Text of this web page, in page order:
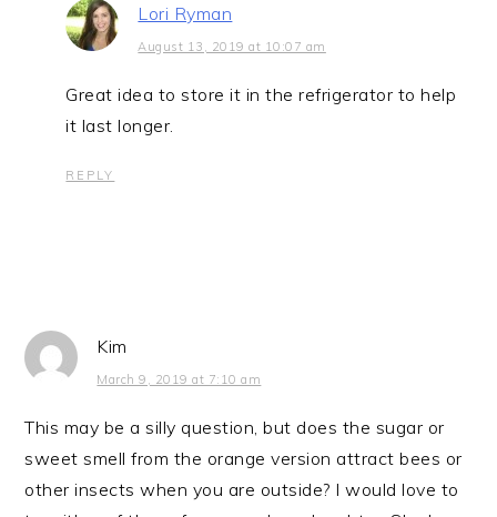
Lori Ryman
August 13, 2019 at 10:07 am
Great idea to store it in the refrigerator to help
it last longer.
REPLY
Kim
March 9, 2019 at 7:10 am
This may be a silly question, but does the sugar or
sweet smell from the orange version attract bees or
other insects when you are outside? I would love to